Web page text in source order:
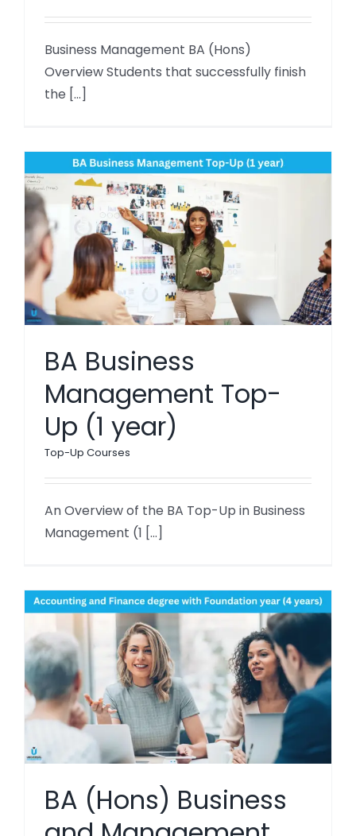
Business Management BA (Hons)
Overview Students that successfully finish
the [...]
BA Business
Management Top-
Up (1 year)
Top-Up Courses
An Overview of the BA Top-Up in Business
Management (1 [...]
BA (Hons) Business